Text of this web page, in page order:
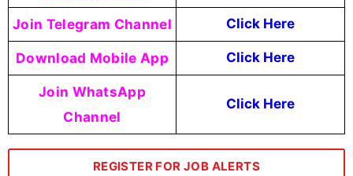
Join Telegram Channel Click Here
Download Mobile App Click Here
Join WhatsApp
Channel
Click Here
REGISTER FOR JOB ALERTS